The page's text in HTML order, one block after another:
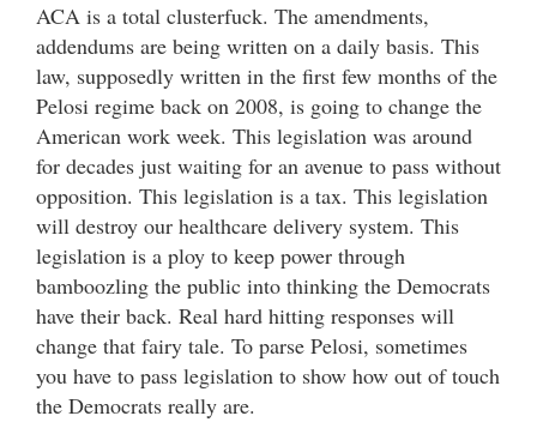
ACA is a total clusterfuck. The amendments,
addendums are being written on a daily basis. This
law, supposedly written in the first few months of the
Pelosi regime back on 2008, is going to change the
American work week. This legislation was around
for decades just waiting for an avenue to pass without
opposition. This legislation is a tax. This legislation
will destroy our healthcare delivery system. This
legislation is a ploy to keep power through
bamboozling the public into thinking the Democrats
have their back. Real hard hitting responses will
change that fairy tale. To parse Pelosi, sometimes
you have to pass legislation to show how out of touch
the Democrats really are.